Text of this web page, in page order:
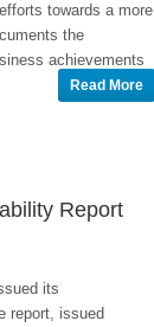
towards a more
the
achievements
Read More
Report
its
report, issued